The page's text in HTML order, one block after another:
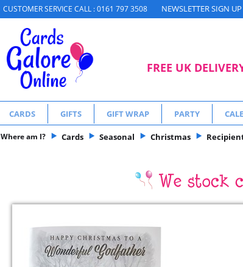
CUSTOMER SERVICE CALL : 0161 797 3508 NEWSLETTER SIGN UP
FREE UK
CARDS GIFTS GIFT WRAP PARTY
Where am I? Cards Seasonal Christmas